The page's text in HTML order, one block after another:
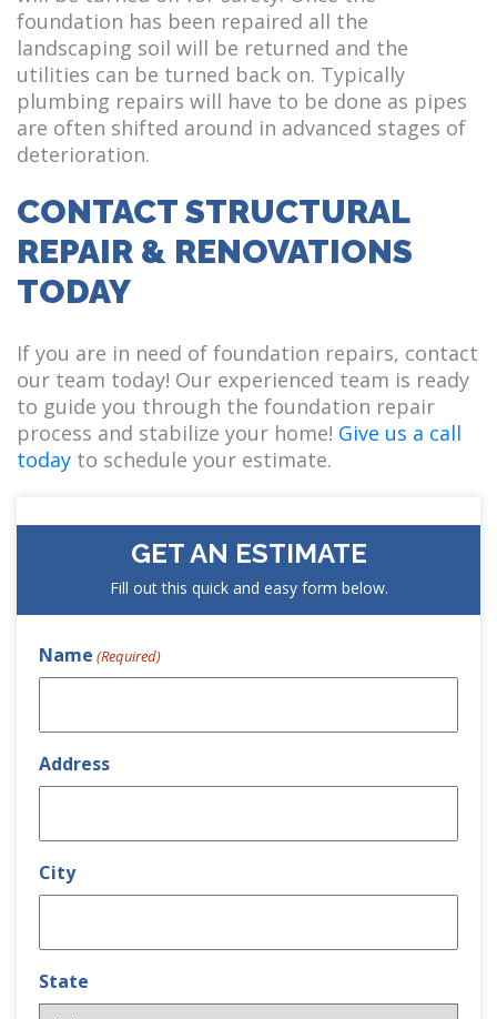
foundation has been repaired all the
landscaping soil will be returned and the
utilities can be turned back on. Typically
plumbing repairs will have to be done as pipes
are often shifted around in advanced stages of
deterioration.
CONTACT STRUCTURAL
REPAIR & RENOVATIONS
TODAY
If you are in need of foundation repairs, contact
our team today! Our experienced team is ready
to guide you through the foundation repair
process and stabilize your home! Give us a call
today to schedule your estimate.
GET AN ESTIMATE
Fill out this quick and easy form below.
Name (Required)
Address
City
State